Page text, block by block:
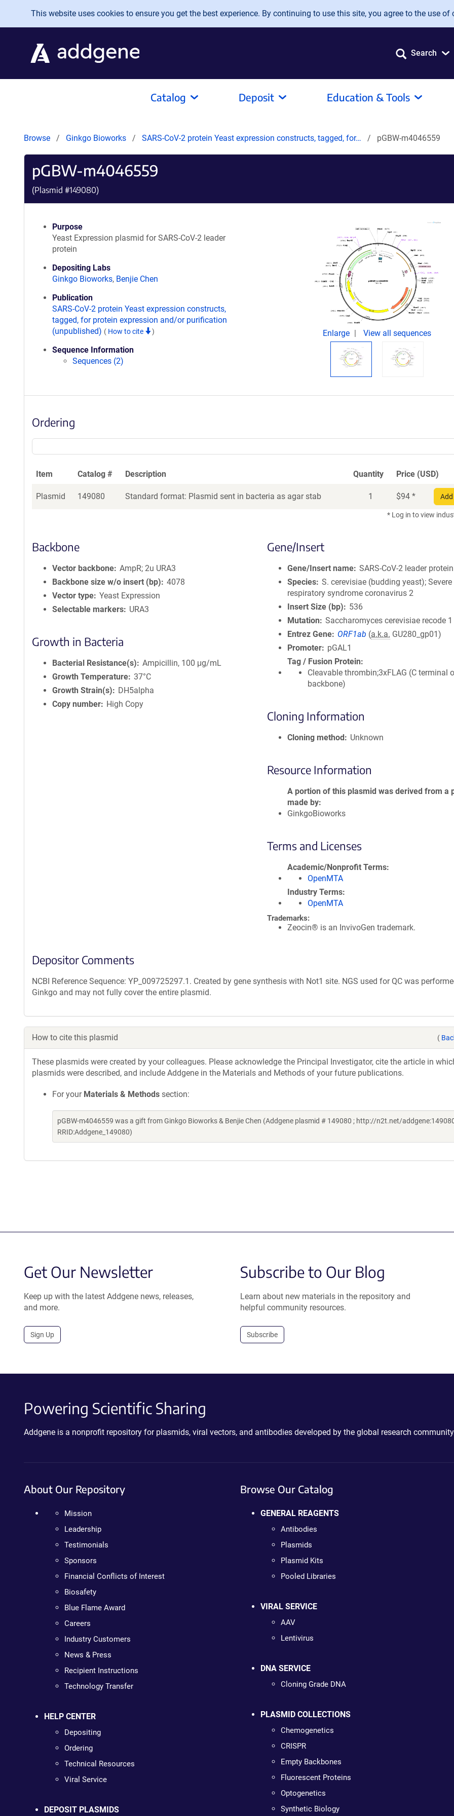
Skip to main content
This website uses cookies to ensure you get the best experience. By continuing to use this site, you agree to the use of
Search
Catalog Deposit Education & Tools
Browse Ginkgo Bioworks SARS-CoV-2 protein Yeast expression constructs, tagged, for… pGBW-m4046559
pGBW-m4046559
(Plasmid #149080)
Purpose
Yeast Expression plasmid for SARS-CoV-2 leader
protein
Depositing Labs
Ginkgo Bioworks, Benjie Chen
Publication
SARS-CoV-2 protein Yeast expression constructs,
tagged, for protein expression and/or purification
(unpublished) ( How to cite )
Sequence Information
Sequences (2)
Enlarge View all sequences
Ordering
Item Catalog # Description Quantity Price (USD)
Plasmid 149080 Standard format: Plasmid sent in bacteria as agar stab 1 $94 *
* Log in to view
Backbone
Vector backbone AmpR; 2u URA3
Backbone size w/o insert (bp)
4078
Vector type Yeast Expression
Selectable markers
URA3
Growth in Bacteria
Bacterial Resistance(s)
Ampicillin, 100 μg/mL
Growth Temperature 37°C
Growth Strain(s)
DH5alpha
Copy number
High Copy
Gene/Insert
Gene/Insert name SARS-CoV-2 leader protein
Species S. cerevisiae (budding yeast);
respiratory syndrome coronavirus 2
Insert Size (bp)
536
Mutation
Saccharomyces cerevisiae recode 1
Entrez Gene
ORF1ab (a.k.a. GU280_gp01)
Promoter
pGAL1
Tag / Fusion Protein
Cleavable thrombin;3xFLAG (C terminal
backbone)
Cloning Information
Cloning method Unknown
Resource Information
A portion of this plasmid was derived from a
made by
GinkgoBioworks
Terms and Licenses
Academic/Nonprofit Terms
OpenMTA
Industry Terms
OpenMTA
Trademarks:
Zeocin® is an InvivoGen trademark.
Depositor Comments
NCBI Reference Sequence: YP_009725297.1. Created by gene synthesis with Not1 site. NGS used for QC was
Ginkgo and may not fully cover the entire plasmid.
How to cite this plasmid (
These plasmids were created by your colleagues. Please acknowledge the Principal Investigator, cite the article in
plasmids were described, and include Addgene in the Materials and Methods of your future publications.
For your Materials & Methods section:
pGBW-m4046559 was a gift from Ginkgo Bioworks & Benjie Chen (Addgene plasmid # 149080 ; http://n2t.net/
RRID:Addgene_149080)
Get Our Newsletter
Keep up with the latest Addgene news, releases,
and more.
Sign Up
Subscribe to Our Blog
Learn about new materials in the repository and
helpful community resources.
Subscribe
Powering Scientific Sharing
Addgene is a nonprofit repository for plasmids, viral vectors, and antibodies developed by the global research
About Our Repository
Mission
Leadership
Testimonials
Sponsors
Financial Conflicts of Interest
Biosafety
Blue Flame Award
Careers
Industry Customers
News & Press
Recipient Instructions
Technology Transfer
HELP CENTER
Depositing
Ordering
Technical Resources
Viral Service
DEPOSIT PLASMIDS
Browse Our Catalog
GENERAL REAGENTS
Antibodies
Plasmids
Plasmid Kits
Pooled Libraries
VIRAL SERVICE
AAV
Lentivirus
DNA SERVICE
Cloning Grade DNA
PLASMID COLLECTIONS
Chemogenetics
CRISPR
Empty Backbones
Fluorescent Proteins
Optogenetics
Synthetic Biology